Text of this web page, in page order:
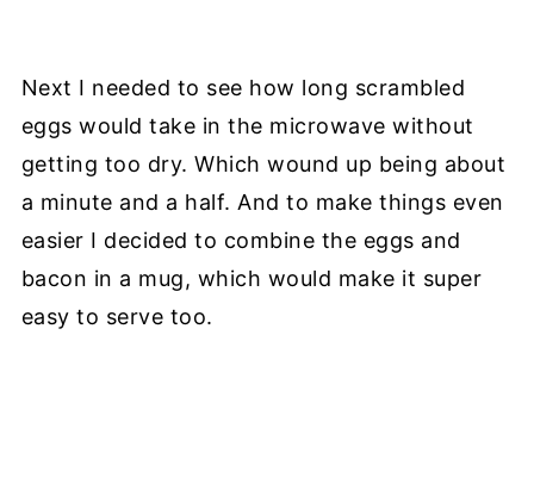
Next I needed to see how long scrambled
eggs would take in the microwave without
getting too dry. Which wound up being about
a minute and a half. And to make things even
easier I decided to combine the eggs and
bacon in a mug, which would make it super
easy to serve too.